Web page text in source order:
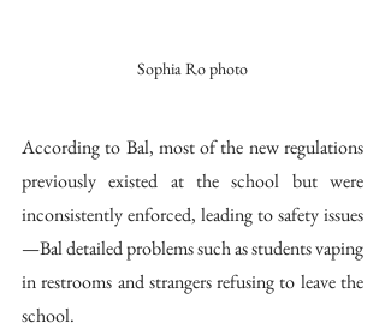
Sophia Ro photo
According to Bal, most of the new regulations
previously existed at the school but were
inconsistently enforced, leading to safety issues
—Bal detailed problems such as students vaping
in restrooms and strangers refusing to leave the
school.